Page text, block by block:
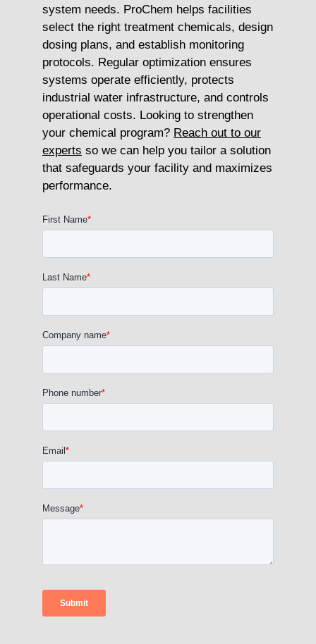
system needs. ProChem helps facilities
select the right treatment chemicals, design
dosing plans, and establish monitoring
protocols. Regular optimization ensures
systems operate efficiently, protects
industrial water infrastructure, and controls
operational costs. Looking to strengthen
your chemical program? Reach out to our
experts so we can help you tailor a solution
that safeguards your facility and maximizes
performance.